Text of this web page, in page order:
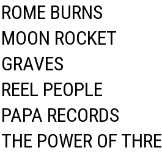
ROME BURNS
MOON ROCKET
GRAVES
REEL PEOPLE
PAPA RECORDS
THE POWER OF